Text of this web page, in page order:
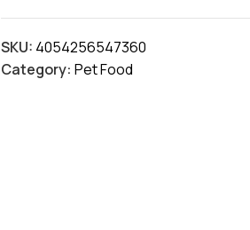
SKU: 4054256547360
Category: Pet Food